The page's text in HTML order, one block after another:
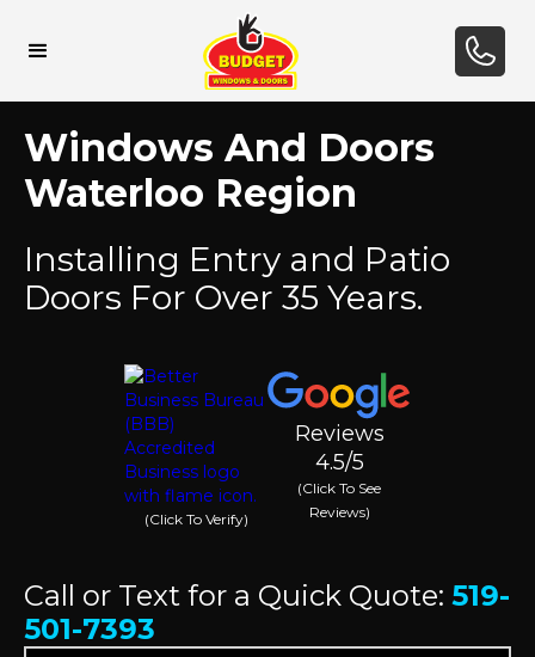
Windows And Doors
Waterloo Region
Installing Entry and Patio
Doors For Over 35 Years.
(Click To Verify)
Reviews
4.5/5
(Click To See
Reviews)
Call or Text for a Quick Quote: 519-
501-7393